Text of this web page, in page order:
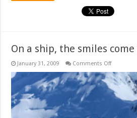
On a ship, the smiles
January 31, 2009 Comments Offon
a
ship,
the
smiles
come
easier